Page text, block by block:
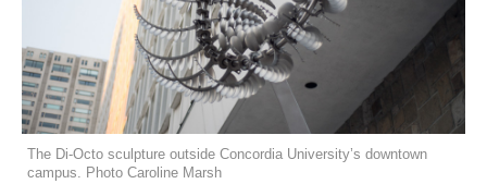
The Di-Octo sculpture outside Concordia University’s downtown
campus. Photo Caroline Marsh